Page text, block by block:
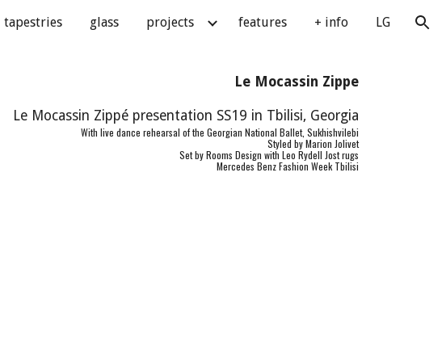
Skip to navigation
tapestries glass projects features + info LG
Le Mocassin Zippe
Le Mocassin Zippé presentation SS19 in Tbilisi, Georgia
With live dance rehearsal of the Georgian National Ballet, Sukhishvilebi
Styled by Marion Jolivet
Set by Rooms Design with Leo Rydell Jost rugs
Mercedes Benz Fashion Week Tbilisi